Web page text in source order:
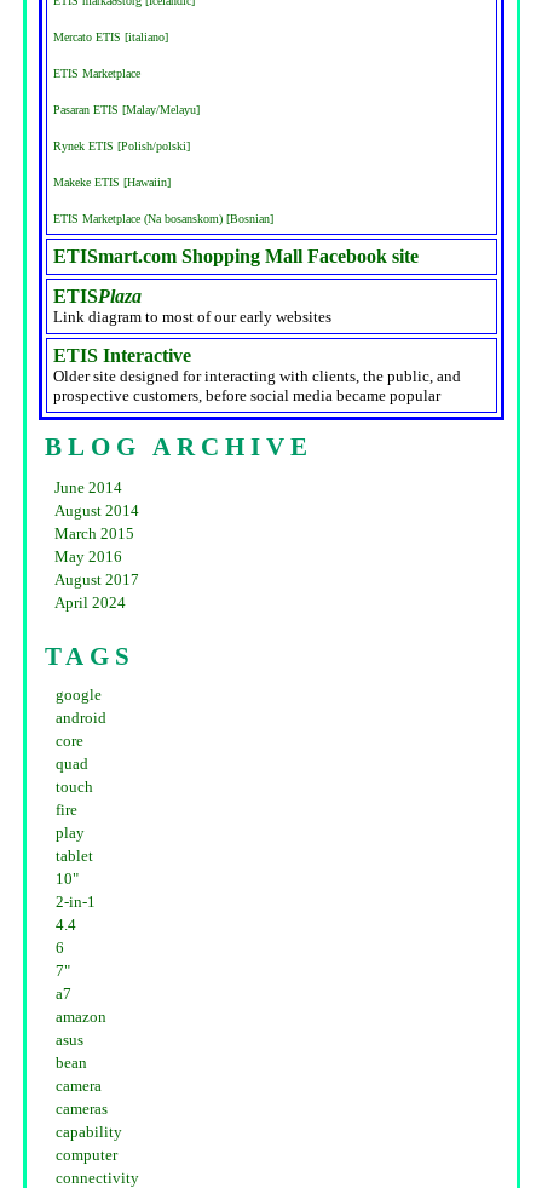
Mercato ETIS [italiano]
ETIS Marketplace
Pasaran ETIS [Malay/Melayu]
Rynek ETIS [Polish/polski]
Makeke ETIS [Hawaiin]
ETIS Marketplace (Na bosanskom) [Bosnian]
ETISmart.com Shopping Mall Facebook site
ETISPlaza
Link diagram to most of our early websites
ETIS Interactive
Older site designed for interacting with clients, the public, and
prospective customers, before social media became popular
BLOG ARCHIVE
June 2014
August 2014
March 2015
May 2016
August 2017
April 2024
TAGS
google
android
core
quad
touch
fire
play
tablet
10"
2-in-1
4.4
6
7"
a7
amazon
asus
bean
camera
cameras
capability
computer
connectivity